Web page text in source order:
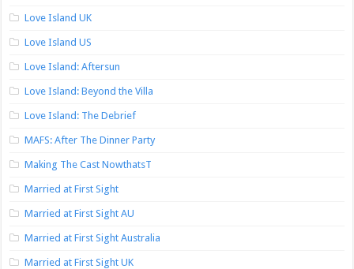
Love Island UK
Love Island US
Love Island: Aftersun
Love Island: Beyond the Villa
Love Island: The Debrief
MAFS: After The Dinner Party
Making The Cast NowthatsT
Married at First Sight
Married at First Sight AU
Married at First Sight Australia
Married at First Sight UK